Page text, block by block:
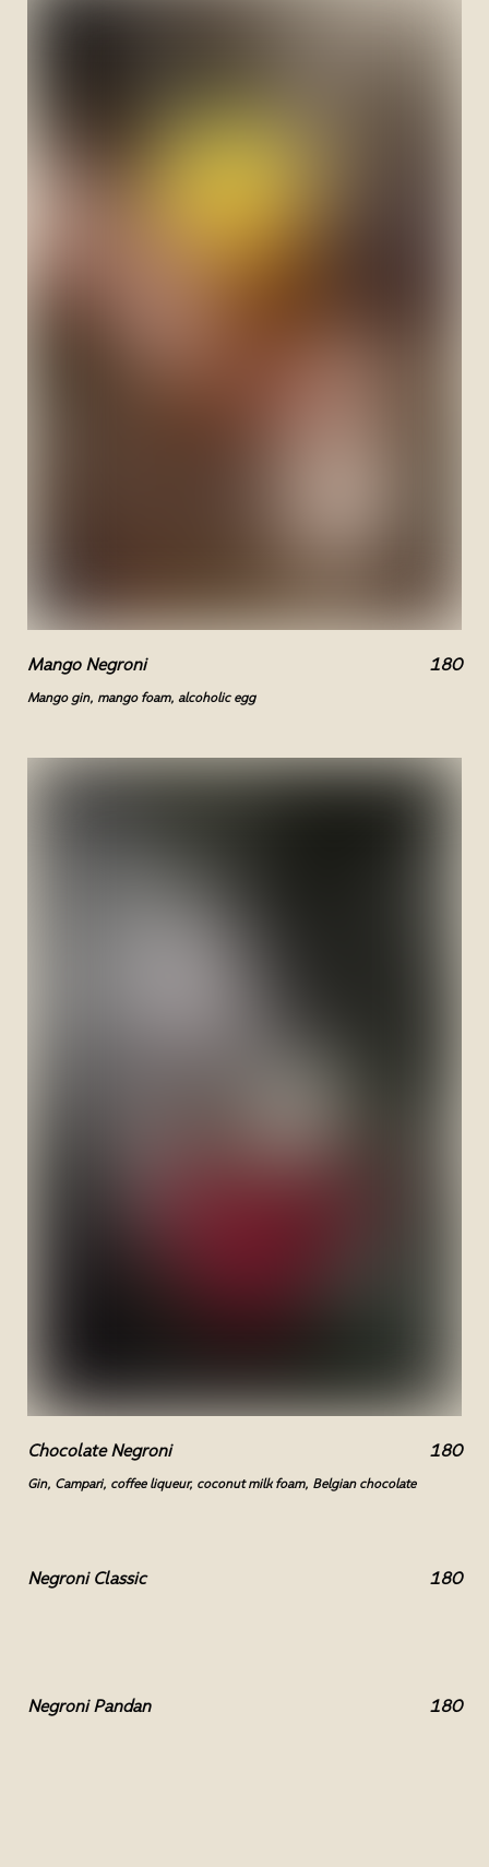
Mango Negroni 180
Mango gin, mango foam, alcoholic egg
Chocolate Negroni 180
Gin, Campari, coffee liqueur, coconut milk foam, Belgian chocolate
Negroni Classic 180
Negroni Pandan 180